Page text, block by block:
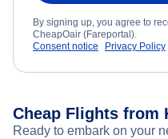
By signing up, you agree to
CheapOair (Fareportal).
Consent notice
Privacy Policy
Cheap Flights from
Ready to embark on your